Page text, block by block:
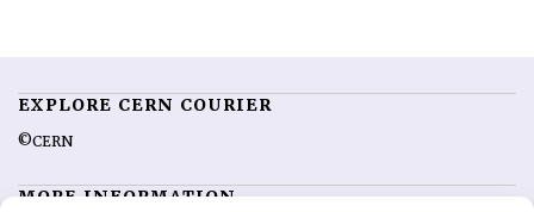
EXPLORE CERN COURIER
©CERN
MORE INFORMATION